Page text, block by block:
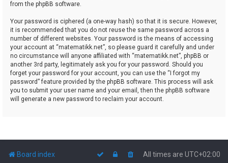
from the phpBB software.
Your password is ciphered (a one-way hash) so that it is secure. However,
it is recommended that you do not reuse the same password across a
number of different websites. Your password is the means of accessing
your account at “matematikk.net”, so please guard it carefully and under
no circumstance will anyone affiliated with “matematikk.net”, phpBB or
another 3rd party, legitimately ask you for your password. Should you
forget your password for your account, you can use the “I forgot my
password” feature provided by the phpBB software. This process will ask
you to submit your user name and your email, then the phpBB software
will generate a new password to reclaim your account.
Board index All times are UTC+02:00